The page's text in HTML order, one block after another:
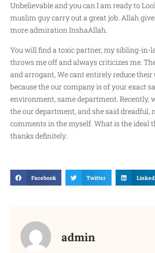
Unbelievable and you can I am ready to
muslim guy carry out a great job. Allah
more admiration InshaAllah.
You will find a toxic partner, my sibling-in-
throws me off and always criticizes me.
and arrogant, We cant entirely reduce their
because the our company is of your exact
environment, same department. Recently,
the our department, and she said dreadful,
comments in the myself. What is the ideal
thanks definitely.
Facebook Twitter
admin